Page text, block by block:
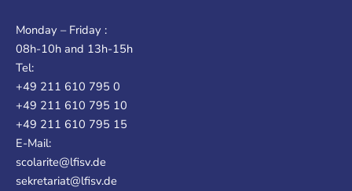
Monday – Friday :
08h-10h and 13h-15h
Tel:
+49 211 610 795 0
+49 211 610 795 10
+49 211 610 795 15
E-Mail:
scolarite@lfisv.de
sekretariat@lfisv.de